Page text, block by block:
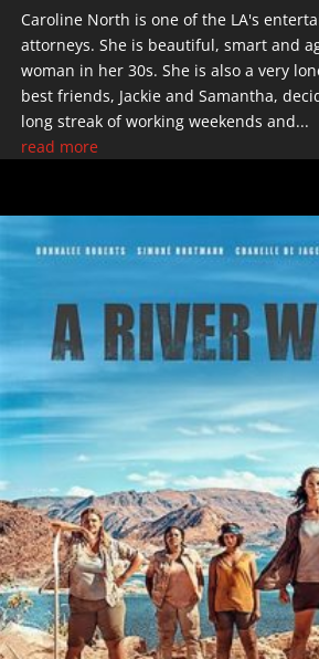
Caroline North is one of the LA's
attorneys. She is beautiful, smart and
woman in her 30s. She is also a very
best friends, Jackie and Samantha,
long streak of working weekends and...
read more